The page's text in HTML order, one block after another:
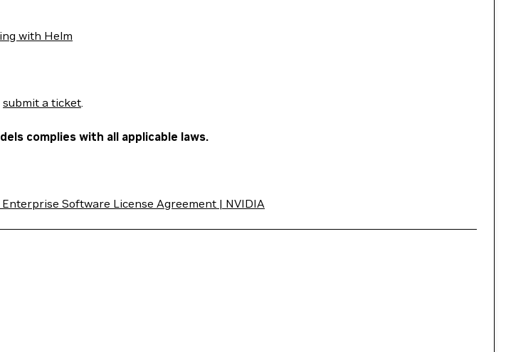
with Helm
submit a ticket.
complies with all applicable laws.
Enterprise Software License Agreement | NVIDIA